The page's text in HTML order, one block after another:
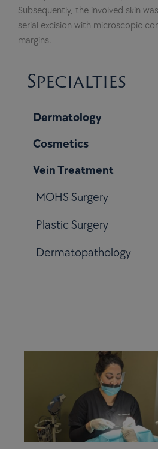
Subsequently, the involved skin
serial excision with microscopic
margins.
Specialties
Dermatology
Cosmetics
Vein Treatment
MOHS Surgery
Plastic Surgery
Dermatopathology